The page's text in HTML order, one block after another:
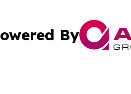
By